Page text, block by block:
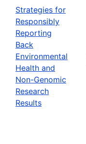
Strategies for
Responsibly
Reporting
Back
Environmental
Health and
Non-Genomic
Research
Results